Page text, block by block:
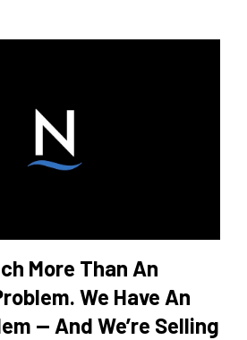
More Than An
We Have An
— And We’re Selling